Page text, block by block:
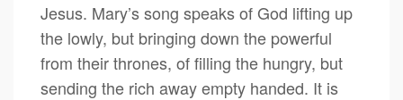
Jesus. Mary’s song speaks of God lifting up
the lowly, but bringing down the powerful
from their thrones, of filling the hungry, but
sending the rich away empty handed. It is